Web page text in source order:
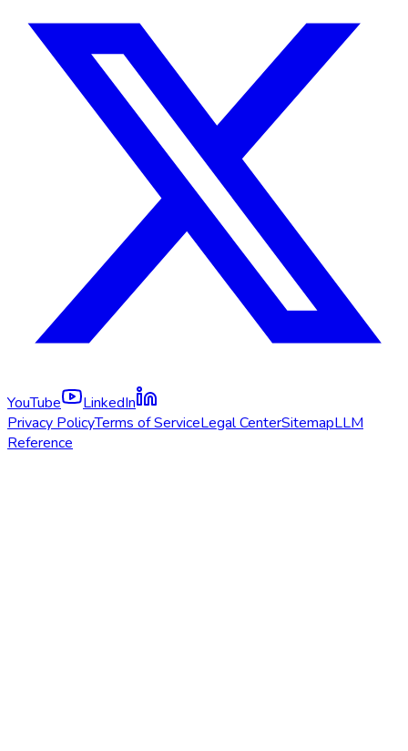
YouTube
LinkedIn
Privacy PolicyTerms of ServiceLegal CenterSitemapLLM
Reference